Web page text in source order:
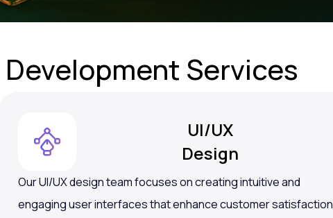
Development Services
UI/UX
Design
Our UI/UX design team focuses on creating intuitive and
engaging user interfaces that enhance customer satisfaction